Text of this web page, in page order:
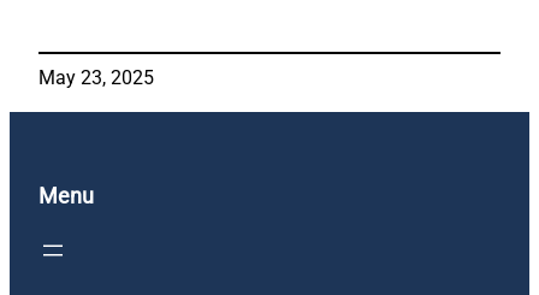
May 23, 2025
Menu